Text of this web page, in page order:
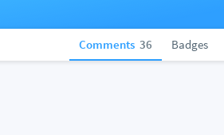
Comments 36 Badges